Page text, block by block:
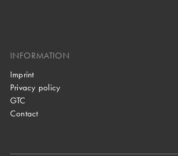
INFORMATION
Imprint
Privacy policy
GTC
Contact